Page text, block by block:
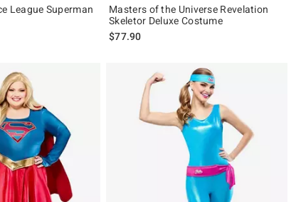
League Superman
Masters of the Universe Revelation
Skeletor Deluxe Costume
$77.90